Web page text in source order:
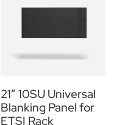
21″ 10SU Universal
Blanking Panel for
ETSI Rack